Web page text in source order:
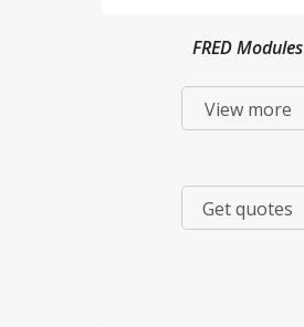
FRED Modules
View more
Get quotes